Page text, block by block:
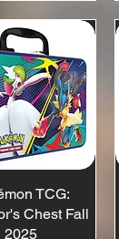
View
TCG:
Chest Fall
2025